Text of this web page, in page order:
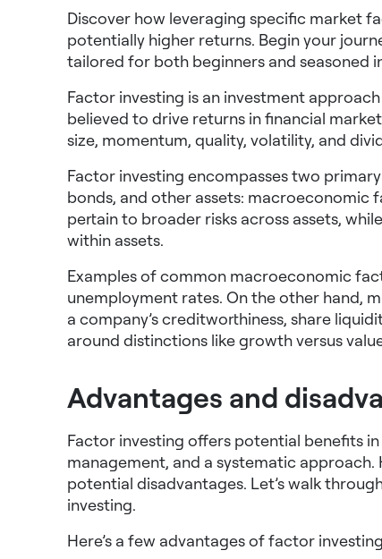
Discover how leveraging specific market
potentially higher returns. Begin your
tailored for both beginners and seasoned
Factor investing is an investment
believed to drive returns in financial
size, momentum, quality, volatility, and
Factor investing encompasses two
bonds, and other assets:
pertain to broader risks across assets,
within assets.
Examples of common macroeconomic
unemployment rates. On the other hand,
a company’s creditworthiness, share
around distinctions like growth versus
Advantages and
Factor investing offers potential benefits
management, and a systematic
potential disadvantages. Let’s walk
investing.
Here’s a few advantages of factor